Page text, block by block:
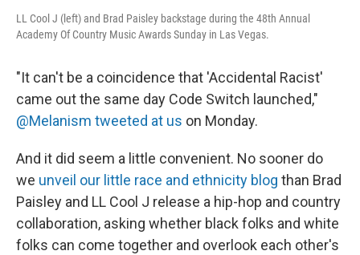
LL Cool J (left) and Brad Paisley backstage during the 48th Annual
Academy Of Country Music Awards Sunday in Las Vegas.
"It can't be a coincidence that 'Accidental Racist'
came out the same day Code Switch launched,"
@Melanism tweeted at us on Monday.
And it did seem a little convenient. No sooner do
we unveil our little race and ethnicity blog than Brad
Paisley and LL Cool J release a hip-hop and country
collaboration, asking whether black folks and white
folks can come together and overlook each other's